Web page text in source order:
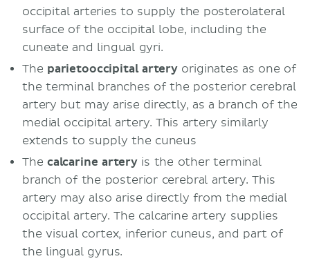
occipital arteries to supply the posterolateral
surface of the occipital lobe, including the
cuneate and lingual gyri.
The parietooccipital arteryoriginates as one of
the terminal branches of the posterior cerebral
artery but may arise directly, as a branch of the
medial occipital artery. This artery similarly
extends to supply the cuneus
The calcarine artery is the other terminal
branch of the posterior cerebral artery. This
artery may also arise directly from the medial
occipital artery. The calcarine artery supplies
the visual cortex, inferior cuneus, and part of
the lingual gyrus.